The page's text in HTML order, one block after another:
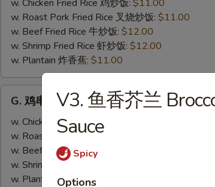
Fried
Baby
Shrimp
Chicken
Fingers
w. Chicken Fried Rice 鸡炒饭: $11.00
w. Roast Pork Fried Rice 叉烧炒饭: $11.00
w. Beef Fried Rice 牛炒饭: $12.00
w. Shrimp Fried Rice 虾炒饭: $12.00
w. Plantain 炸香蕉: $11.00
G. 鸡串跟金手指 Teriyaki Chicken (2) w.
w. Chicken Fried Rice 鸡炒饭:
w. Roast Pork Fried Rice 叉烧炒饭:
w. Beef Fried Rice 牛炒饭:
w. Shrimp Fried Rice 虾炒饭:
w. Plantain 炸香蕉:$11.00
V3. 鱼香芥兰
Sauce
Spicy
Options